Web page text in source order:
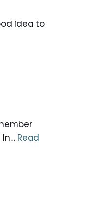
idea to
Read